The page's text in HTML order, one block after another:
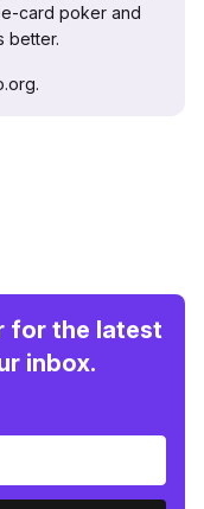
card poker and
better.
for the latest
inbox.